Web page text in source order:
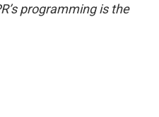
programming is the